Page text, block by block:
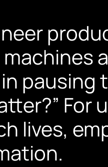
pausing
For
lives,